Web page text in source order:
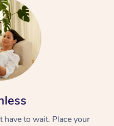
have to wait. Place your